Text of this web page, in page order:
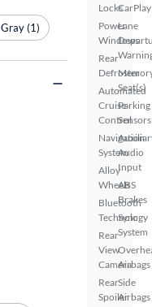
Locks
Power
Windows
Rear
Defroster
Automated
Cruise
Control
Navigation
System
Alloy
Wheels
Bluetooth
Technology
Rear
View
Camera
Rear
Spoiler
CarPlay
Lane
Seat(s)
Parking
Sensors
Audio
Input
ABS
Brakes
Sync
System
Airbags
Side
Airbags
Gray (1)